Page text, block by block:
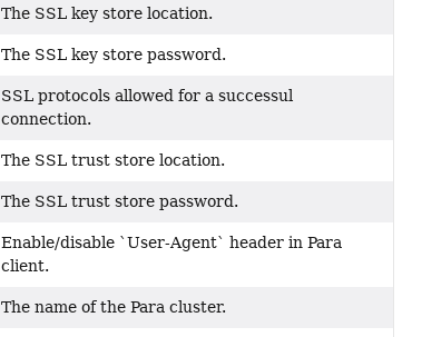
The SSL key store location.
The SSL key store password.
SSL protocols allowed for a successul
connection.
The SSL trust store location.
The SSL trust store password.
Enable/disable `User-Agent` header in Para
client.
The name of the Para cluster.